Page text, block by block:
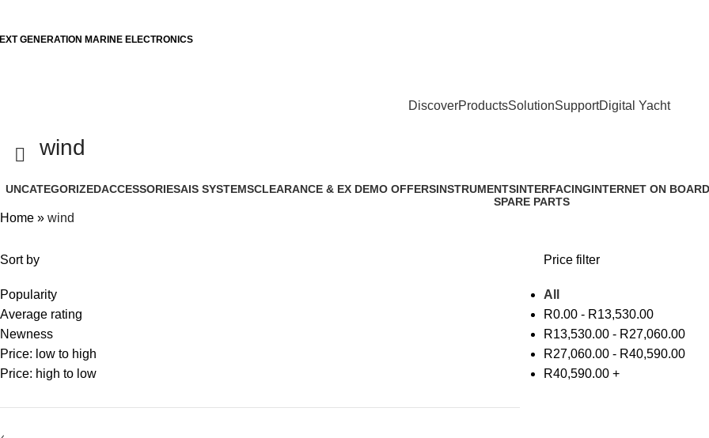
GENERATION MARINE ELECTRONICS
DiscoverProductsSolutionSupportDigital Yacht
wind
UNCATEGORIZEDACCESSORIESAIS SYSTEMSCLEARANCE & EX DEMO OFFERSINSTRUMENTSINTERFACINGINTERNET ON BOARD
SPARE PARTS
Home » wind
Sort by
Popularity
Average rating
Newness
Price: low to high
Price: high to low
Price filter
All
R0.00 - R13,530.00
R13,530.00 - R27,060.00
R27,060.00 - R40,590.00
R40,590.00 +